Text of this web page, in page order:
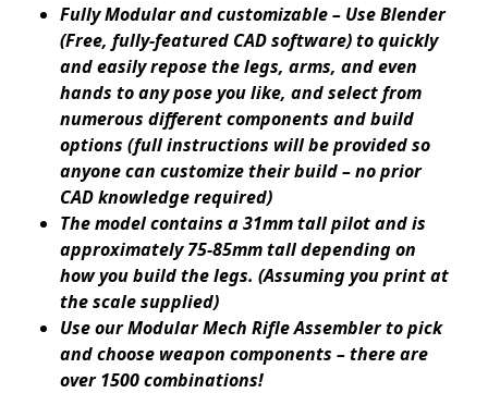
Fully Modular and customizable – Use Blender
(Free, fully-featured CAD software) to quickly
and easily repose the legs, arms, and even
hands to any pose you like, and select from
numerous different components and build
options (full instructions will be provided so
anyone can customize their build – no prior
CAD knowledge required)
The model contains a 31mm tall pilot and is
approximately 75-85mm tall depending on
how you build the legs. (Assuming you print at
the scale supplied)
Use our Modular Mech Rifle Assembler to pick
and choose weapon components – there are
over 1500 combinations!